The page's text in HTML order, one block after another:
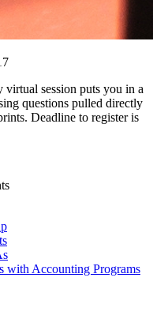
session puts you in a
questions pulled directly
Deadline to register is
with Accounting Programs